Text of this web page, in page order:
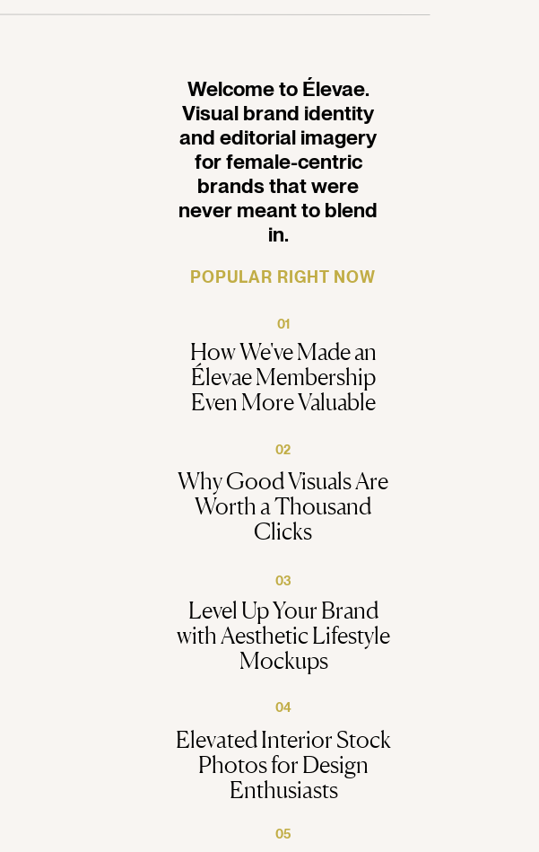
frosttag-on white
POPULAR RIGHT NOW
How We've Made an
Élevae Membership
Even More Valuable
Why Good Visuals Are
Worth a Thousand
Clicks
Level Up Your Brand
with Aesthetic Lifestyle
Mockups
01
02
03
Elevated Interior Stock
Photos for Design
Enthusiasts
04
05
Welcome to Élevae.
Visual brand identity
and editorial imagery
for female-centric
brands that were
never meant to blend
in.